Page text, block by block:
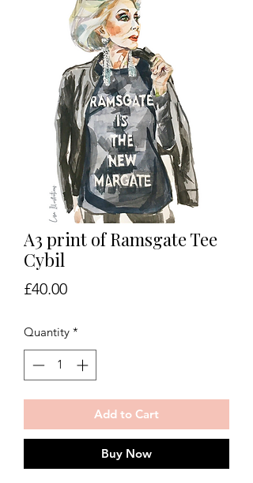
A3 print of Ramsgate Tee
Cybil
£40.00Price
Quantity *
Add to Cart
Buy Now